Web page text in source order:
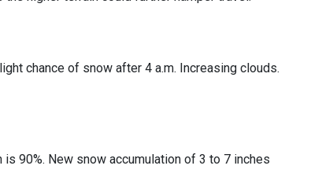
chance of snow after 4 a.m. Increasing clouds.
is 90%. New snow accumulation of 3 to 7 inches